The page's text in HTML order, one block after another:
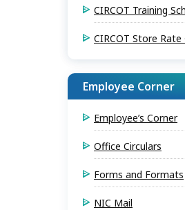
CIRCOT Training
CIRCOT Store Rate
Employee Corner
Employee’s Corner
Office Circulars
Forms and Formats
NIC Mail